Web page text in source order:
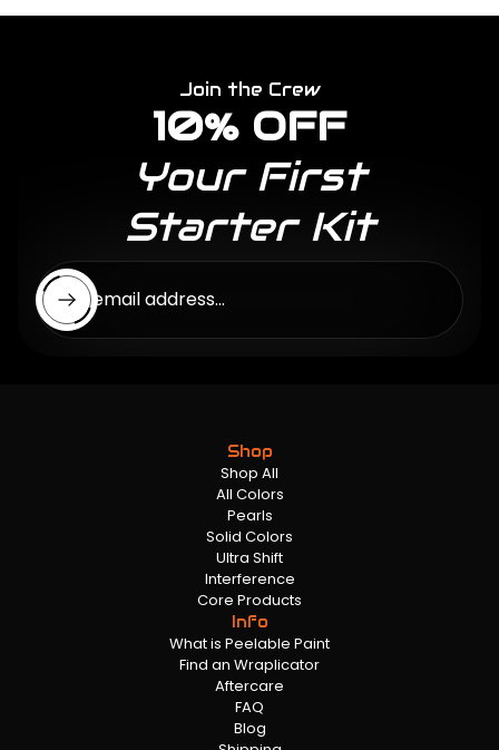
Join the Crew
10% OFF
Your First
Starter Kit
Enter email address...
Shop
Shop All
All Colors
Pearls
Solid Colors
Ultra Shift
Interference
Core Products
Info
What is Peelable Paint
Find an Wraplicator
Aftercare
FAQ
Blog